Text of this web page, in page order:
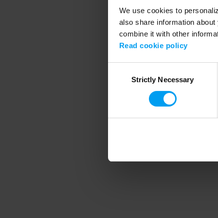
We use cookies to
also share information
combine it with other
Read cookie policy
SelectionStrictly Necessary
Application